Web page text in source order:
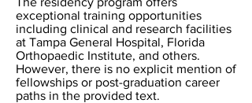
exceptional training opportunities
including clinical and research facilities
at Tampa General Hospital, Florida
Orthopaedic Institute, and others.
However, there is no explicit mention of
fellowships or post-graduation career
paths in the provided text.